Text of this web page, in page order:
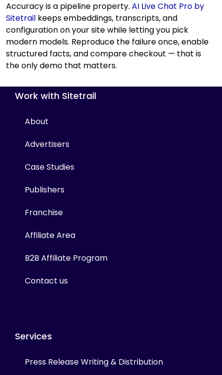
Accuracy is a pipeline property. AI Live Chat Pro by
Sitetrail keeps embeddings, transcripts, and
configuration on your site while letting you pick
modern models. Reproduce the failure once, enable
structured facts, and compare checkout — that is
the only demo that matters.
Work with Sitetrail
About
Advertisers
Case Studies
Publishers
Franchise
Affiliate Area
B2B Affiliate Program
Contact us
Services
Press Release Writing & Distribution